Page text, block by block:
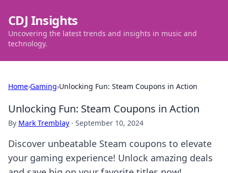
CDJ Insights
Uncovering the latest trends and insights in music and
technology.
Home›Gaming›Unlocking Fun: Steam Coupons in Action
Unlocking Fun: Steam Coupons in Action
By Mark Tremblay · September 10, 2024
Discover unbeatable Steam coupons to elevate
your gaming experience! Unlock amazing deals